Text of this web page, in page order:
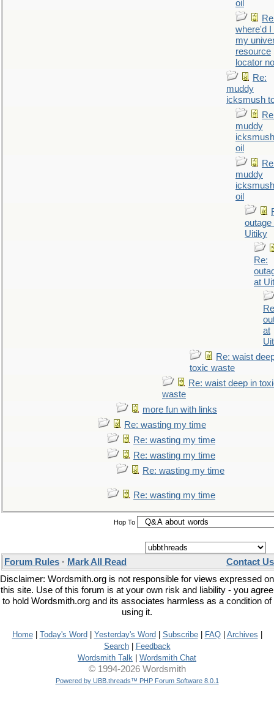
oil
where'd I
my
resource
locator
Re:
muddy
icksmush
muddy
oil
muddy
oil
outage
Uitiky
Re:
at
at
Re: waist
toxic waste
Re: waist deep in
waste
more fun with links
Re: wasting my time
Re: wasting my time
Re: wasting my time
Re: wasting my time
Re: wasting my time
Hop To
Forum Rules · Mark All Read
Contact Us
Disclaimer: Wordsmith.org is not responsible for views expressed on
this site. Use of this forum is at your own risk and liability - you agree
to hold Wordsmith.org and its associates harmless as a condition of
using it.
Home| Today's Word Yesterday's Word Subscribe| FAQ| Archives
Search|
Feedback
Wordsmith Talk
Wordsmith Chat
© 1994-2026 Wordsmith
Powered by UBB.threads™ PHP Forum Software 8.0.1